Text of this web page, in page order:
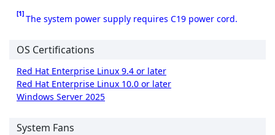
[1] The system power supply requires C19 power cord.
OS Certifications
Red Hat Enterprise Linux 9.4 or later
Red Hat Enterprise Linux 10.0 or later
Windows Server 2025
System Fans